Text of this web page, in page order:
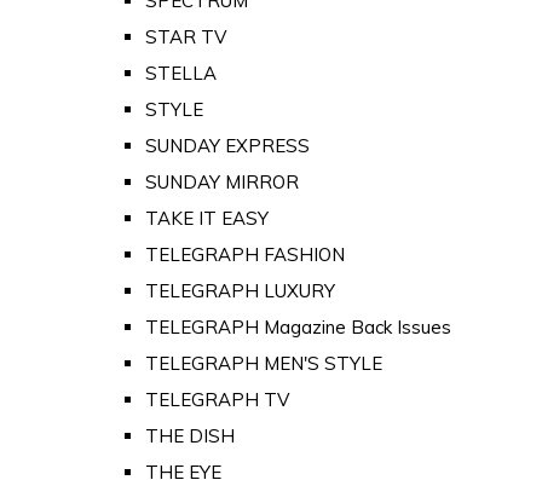
STAR TV
STELLA
STYLE
SUNDAY EXPRESS
SUNDAY MIRROR
TAKE IT EASY
TELEGRAPH FASHION
TELEGRAPH LUXURY
TELEGRAPH Magazine Back Issues
TELEGRAPH MEN'S STYLE
TELEGRAPH TV
THE DISH
THE EYE